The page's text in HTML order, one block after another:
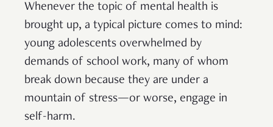
Whenever the topic of mental health is
brought up, a typical picture comes to mind:
young adolescents overwhelmed by
demands of school work, many of whom
break down because they are under a
mountain of stress—or worse, engage in
self-harm.